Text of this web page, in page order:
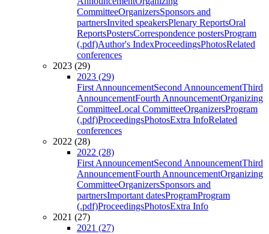
CommitteeOrganizersSponsors and
partnersInvited speakersPlenary ReportsOral
ReportsPostersCorrespondence postersProgram
(.pdf)Author's IndexProceedingsPhotosRelated
conferences
2023 (29)
2023 (29)
First AnnouncementSecond AnnouncementThird
AnnouncementFourth AnnouncementOrganizing
CommitteeLocal CommitteeOrganizersProgram
(.pdf)ProceedingsPhotosExtra InfoRelated
conferences
2022 (28)
2022 (28)
First AnnouncementSecond AnnouncementThird
AnnouncementFourth AnnouncementOrganizing
CommitteeOrganizersSponsors and
partnersImportant datesProgramProgram
(.pdf)ProceedingsPhotosExtra Info
2021 (27)
2021 (27)